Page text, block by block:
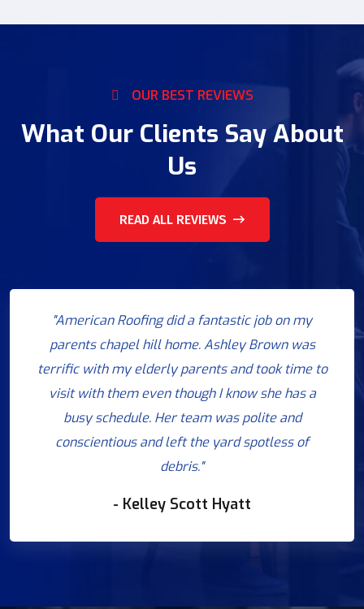
OUR BEST REVIEWS
What Our Clients Say About
Us
READ ALL REVIEWS
"American Roofing did a fantastic job on my
parents chapel hill home. Ashley Brown was
terrific with my elderly parents and took time to
visit with them even though I know she has a
busy schedule. Her team was polite and
conscientious and left the yard spotless of
debris."
- Kelley Scott Hyatt